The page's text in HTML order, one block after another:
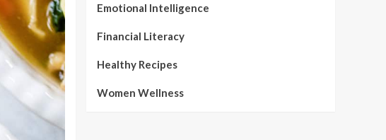
Emotional Intelligence
Financial Literacy
Healthy Recipes
Women Wellness